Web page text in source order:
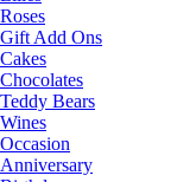
Roses
Gift Add Ons
Cakes
Chocolates
Teddy Bears
Wines
Occasion
Anniversary